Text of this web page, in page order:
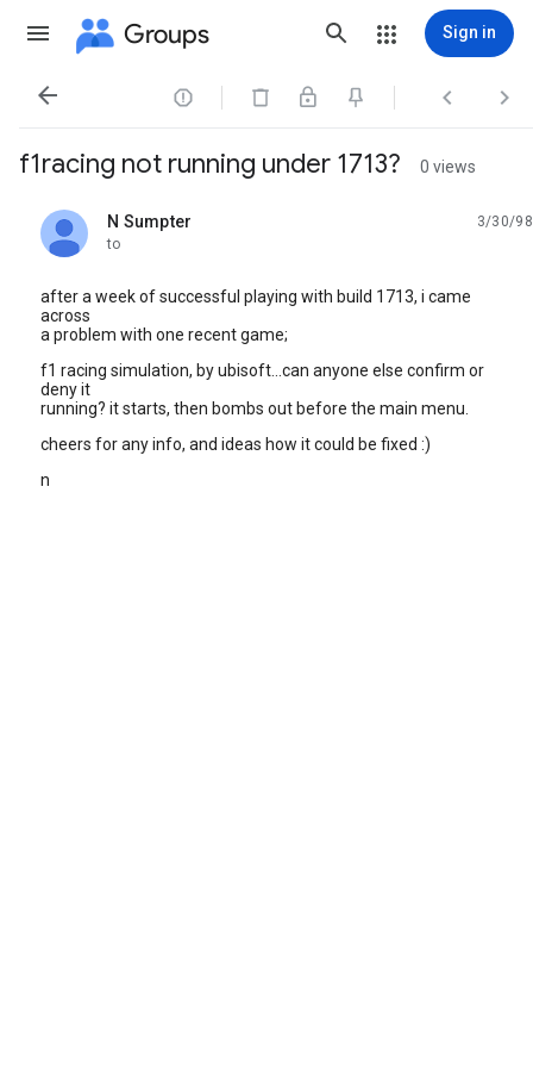
Groups Sign in
   
f1racing not running under 1713? 0 views
N Sumpter
unread,
3/30/98
to
after a week of successful playing with build 1713, i came
across
a problem with one recent game;
f1 racing simulation, by ubisoft...can anyone else confirm or
deny it
running? it starts, then bombs out before the main menu.
cheers for any info, and ideas how it could be fixed :)
n